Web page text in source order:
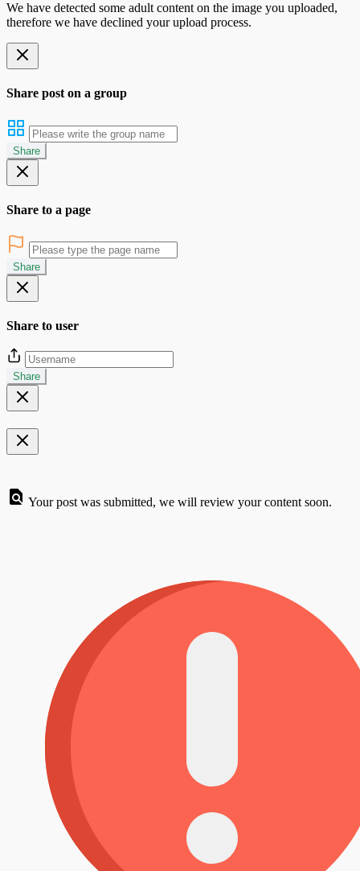
We have detected some adult content on the image you uploaded,
therefore we have declined your upload process.
Share post on a group
Share
Share to a page
Share
Share to user
Share
Your post was submitted, we will review your content soon.